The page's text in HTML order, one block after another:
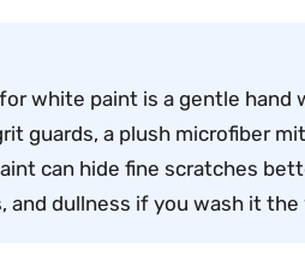
white paint is a gentle hand
guards, a plush microfiber
can hide fine scratches
dullness if you wash it the